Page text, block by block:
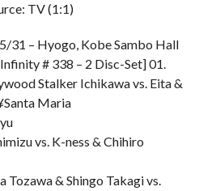
TV (1:1)
31 – Hyogo, Kobe Sambo Hall
# 338 – 2 Disc-Set] 01.
Stalker Ichikawa vs. Eita &
Maria
vs. K-ness & Chihiro
Tozawa & Shingo Takagi vs.